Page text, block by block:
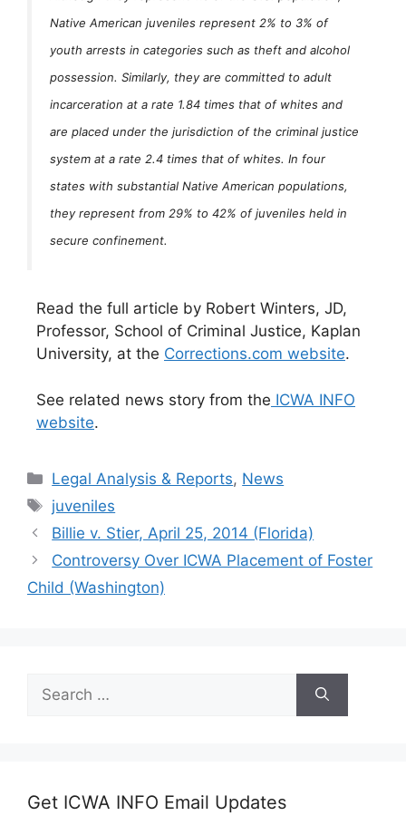
Native American juveniles represent 2% to 3% of
youth arrests in categories such as theft and alcohol
possession. Similarly, they are committed to adult
incarceration at a rate 1.84 times that of whites and
are placed under the jurisdiction of the criminal justice
system at a rate 2.4 times that of whites. In four
states with substantial Native American populations,
they represent from 29% to 42% of juveniles held in
secure confinement.
Read the full article by Robert Winters, JD,
Professor, School of Criminal Justice, Kaplan
University, at the Corrections.com website.
See related news story from the ICWA INFO
website.
Categories
Legal Analysis & Reports, News
Tags
juveniles
Billie v. Stier, April 25, 2014 (Florida)
Controversy Over ICWA Placement of Foster
Child (Washington)
for:
Get ICWA INFO Email Updates